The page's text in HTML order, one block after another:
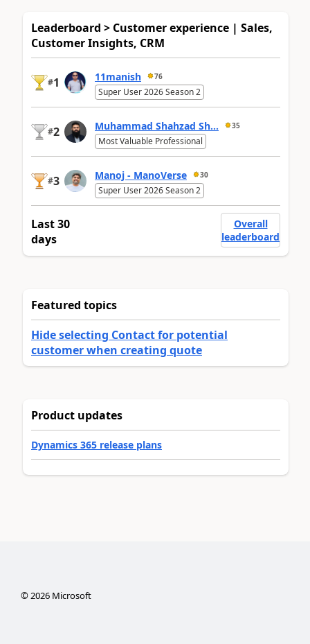
Leaderboard > Customer experience | Sales,
Customer Insights, CRM
#1 11manish 76
Super User 2026 Season 2
#2 Muhammad Shahzad Sh... 35
Most Valuable Professional
#3 Manoj - ManoVerse 30
Super User 2026 Season 2
Last 30
days
Overall
leaderboard
Featured topics
Hide selecting Contact for potential
customer when creating quote
Product updates
Dynamics 365 release plans
©2026Microsoft